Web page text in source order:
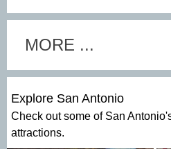
MORE ...
Explore San Antonio
Check out some of San
attractions.